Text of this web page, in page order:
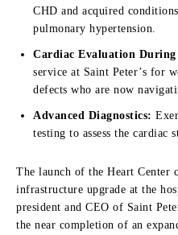
CHD and acquired
pulmonary hypertension.
Cardiac Evaluation During
service at Saint Peter’s for
defects who are now
Advanced Diagnostics:
testing to assess the cardiac
The launch of the Heart Center
infrastructure upgrade at the
president and CEO of Saint
the near completion of an